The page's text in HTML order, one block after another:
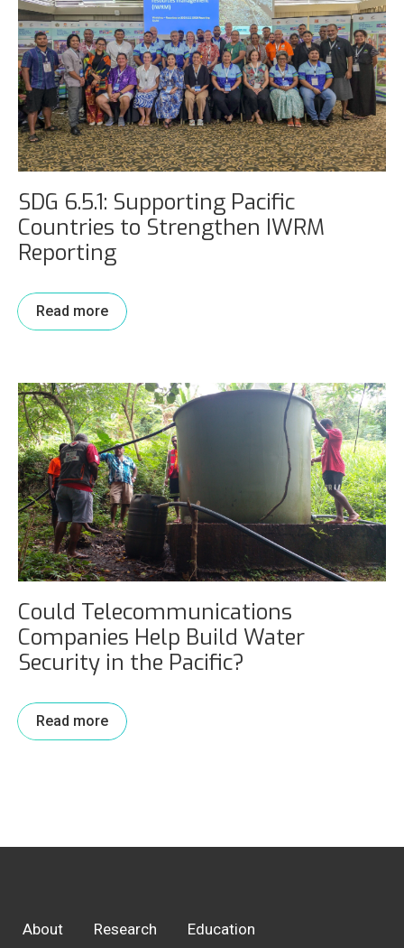
SDG 6.5.1: Supporting Pacific
Countries to Strengthen IWRM
Reporting
Read more
Could Telecommunications
Companies Help Build Water
Security in the Pacific?
Read more
About Research
Education